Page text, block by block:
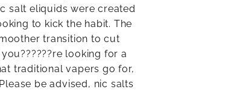
salt eliquids were created
to kick the habit. The
transition to cut
looking for a
traditional vapers go for,
be advised, nic salts